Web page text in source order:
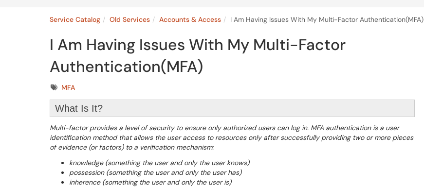
Service Catalog Old Services Accounts & Access I Am Having Issues With My Multi-Factor Authentication(MFA)
I Am Having Issues With My Multi-Factor
Authentication(MFA)
TagsMFA
What Is It?
Multi-factor provides a level of security to ensure only authorized users can log in. MFA authentication is a user
identification method that allows the user access to resources only after successfully providing two or more pieces
of evidence (or factors) to a verification mechanism:
knowledge (something the user and only the user knows)
possession (something the user and only the user has)
inherence (something the user and only the user is)